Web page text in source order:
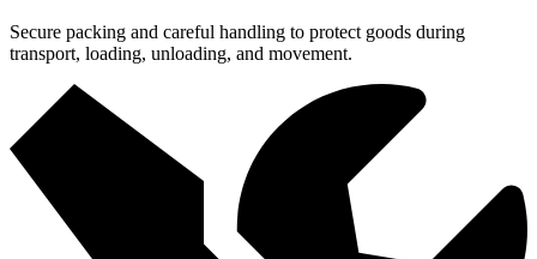
Secure packing and careful handling to protect goods during
transport, loading, unloading, and movement.